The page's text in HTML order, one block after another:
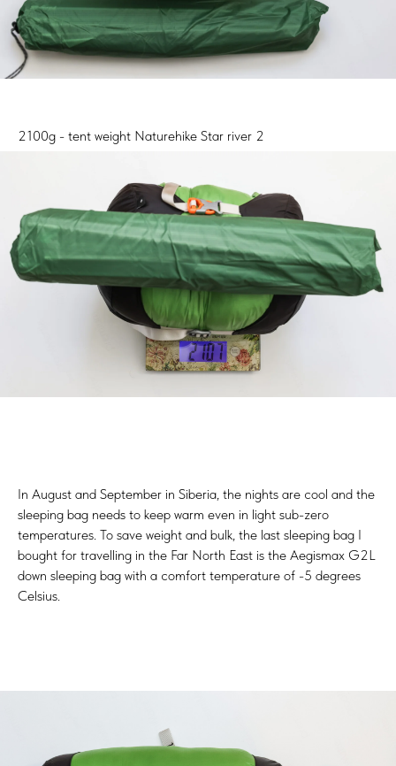
2100g - tent weight Naturehike Star river 2
In August and September in Siberia, the nights are cool and the
sleeping bag needs to keep warm even in light sub-zero
temperatures. To save weight and bulk, the last sleeping bag I
bought for travelling in the Far North East is the Aegismax G2L
down sleeping bag with a comfort temperature of -5 degrees
Celsius.